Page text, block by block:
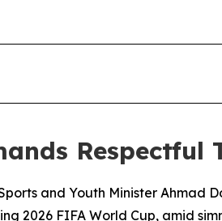
Respectful
and Youth Minister Ahmad
2026 FIFA World Cup, amid